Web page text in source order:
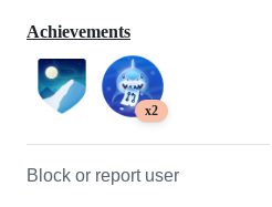
Achievements
x2
Block or report user